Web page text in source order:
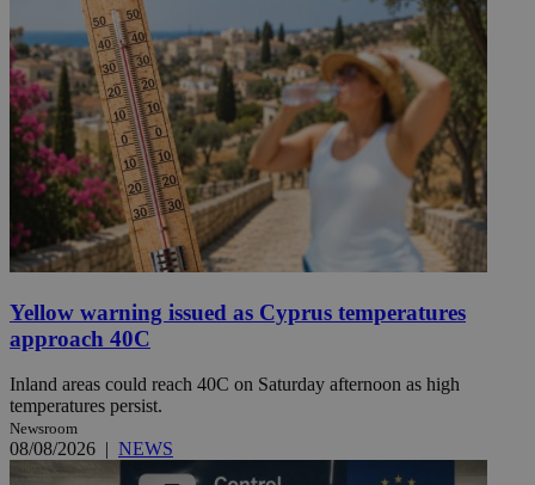
Yellow warning issued as Cyprus temperatures
approach 40C
Inland areas could reach 40C on Saturday afternoon as high
temperatures persist.
Newsroom
08/08/2026 | NEWS